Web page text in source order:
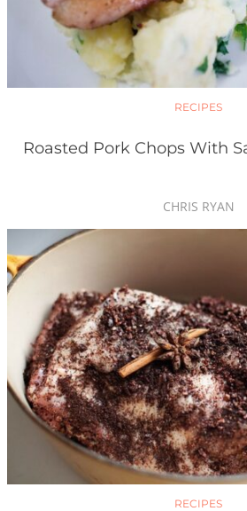
RECIPES
Roasted Pork Chops With
CHRIS RYAN
RECIPES